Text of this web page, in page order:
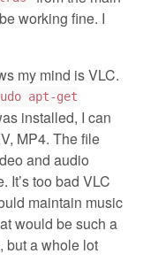
working fine. I
my mind is VLC.
apt-get
installed, I can
MP4. The file
and audio
It’s too bad VLC
maintain music
would be such a
but a whole lot